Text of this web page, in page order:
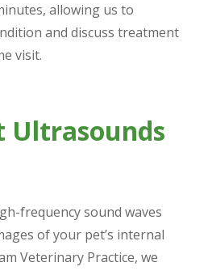
allowing us to
and discuss treatment
visit.
Ultrasounds
frequency sound waves
of your pet’s internal
Veterinary Practice, we